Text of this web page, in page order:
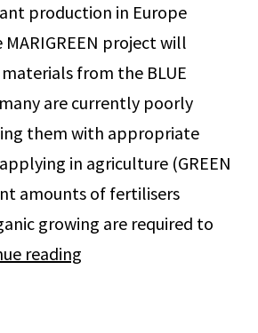
production in Europe
MARIGREEN project will
from the BLUE
are currently poorly
them with appropriate
in agriculture (GREEN
amounts of fertilisers
growing are required to
reading